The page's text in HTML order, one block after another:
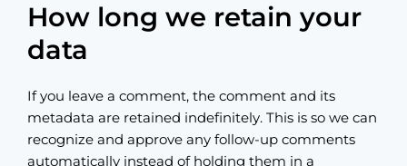
How long we retain your
data
If you leave a comment, the comment and its
metadata are retained indefinitely. This is so we can
recognize and approve any follow-up comments
automatically instead of holding them in a